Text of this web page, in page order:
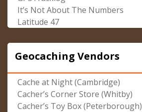
It’s Not About The Numbers
Latitude 47
Geocaching Vendors
Cache at Night (Cambridge)
Cacher’s Corner Store (Whitby)
Cacher’s Toy Box (Peterborough)